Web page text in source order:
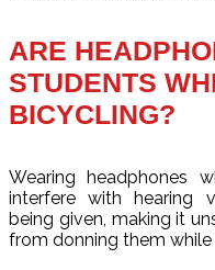
ARE
STUDENTS
BICYCLING?
Wearing headphones
interfere with hearing
being given, making it
from donning them